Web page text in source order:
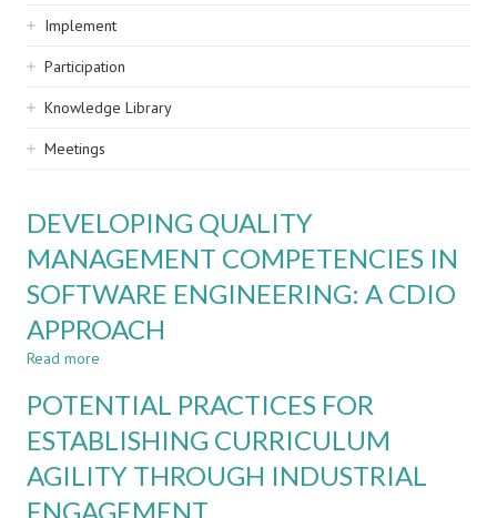
navigation
Implement
Participation
Knowledge Library
Meetings
DEVELOPING QUALITY
MANAGEMENT COMPETENCIES IN
SOFTWARE ENGINEERING: A CDIO
APPROACH
Read more
QUALITY
COMPETENCIES
IN
SOFTWARE
ENGINEERING:
POTENTIAL PRACTICES FOR
ESTABLISHING CURRICULUM
AGILITY THROUGH INDUSTRIAL
ENGAGEMENT